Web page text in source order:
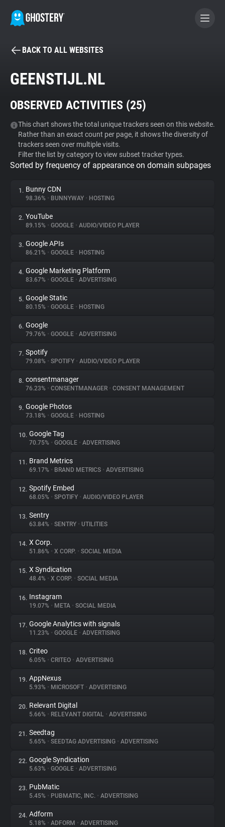
BECOME A CONTRIBUTOR
Tracker & Ad Blocker
WhoTracks.Me
Privacy Digest
About
Trackers
Websites
Explorer
Tracking Reach
BACK TO ALL WEBSITES
GEENSTIJL.NL
OBSERVED ACTIVITIES (25)
This chart shows the total unique trackers seen on this website.
Rather than an exact count per page, it shows the diversity of
trackers seen over multiple visits.
Filter the list by category to view subset tracker types.
Sorted by frequency of appearance on domain subpages
1. Bunny CDN
98.36% • BUNNYWAY • HOSTING
2. YouTube
89.15% • GOOGLE • AUDIO/VIDEO PLAYER
3. Google APIs
86.21% • GOOGLE • HOSTING
4. Google Marketing Platform
83.67% • GOOGLE • ADVERTISING
5. Google Static
80.15% • GOOGLE • HOSTING
6. Google
79.76% • GOOGLE • ADVERTISING
7. Spotify
79.08% • SPOTIFY • AUDIO/VIDEO PLAYER
8. consentmanager
76.23% • CONSENTMANAGER • CONSENT MANAGEMENT
9. Google Photos
73.18% • GOOGLE • HOSTING
10. Google Tag
70.75% • GOOGLE • ADVERTISING
11. Brand Metrics
69.17% • BRAND METRICS • ADVERTISING
12. Spotify Embed
68.05% • SPOTIFY • AUDIO/VIDEO PLAYER
13. Sentry
63.84% • SENTRY • UTILITIES
14. X Corp.
51.86% • X CORP. • SOCIAL MEDIA
15. X Syndication
48.4% • X CORP. • SOCIAL MEDIA
16. Instagram
19.07% • META • SOCIAL MEDIA
17. Google Analytics with signals
11.23% • GOOGLE • ADVERTISING
18. Criteo
6.05% • CRITEO • ADVERTISING
19. AppNexus
5.93% • MICROSOFT • ADVERTISING
20. Relevant Digital
5.66% • RELEVANT DIGITAL • ADVERTISING
21. Seedtag
5.65% • SEEDTAG ADVERTISING • ADVERTISING
22. Google Syndication
5.63% • GOOGLE • ADVERTISING
23. PubMatic
5.45% • PUBMATIC, INC. • ADVERTISING
24. Adform
5.18% • ADFORM • ADVERTISING